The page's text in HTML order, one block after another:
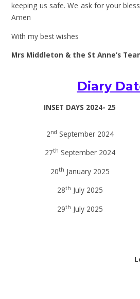
keeping us safe. We ask for your
Amen
With my best wishes
Mrs Middleton & the St Anne’s
Diary
INSET DAYS 2024- 25
2nd September 2024
27th September 2024
20th January 2025
28th July 2025
29th July 2025